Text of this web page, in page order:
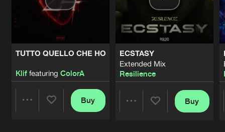
TUTTO QUELLO CHE HO
Kliffeaturing ColorA
Buy
ECSTASY
Extended Mix
Resilience
Buy